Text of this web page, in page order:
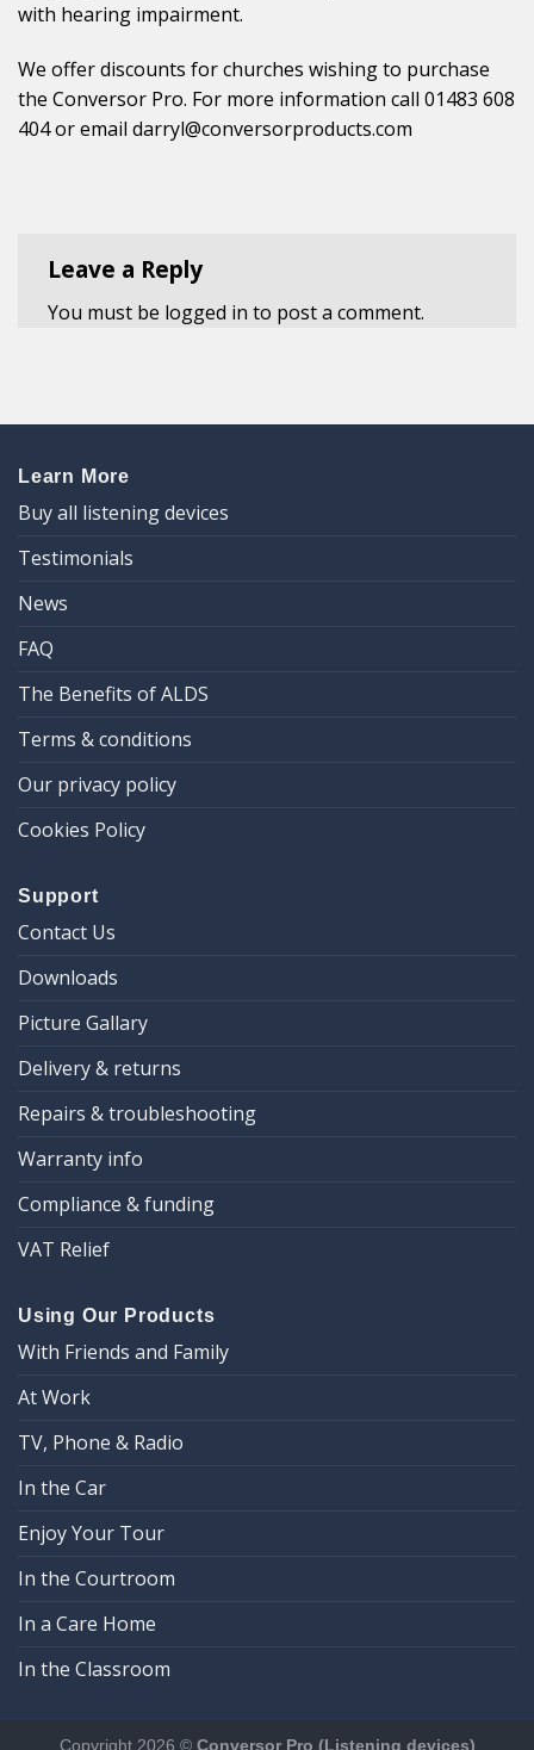
with hearing impairment.
We offer discounts for churches wishing to purchase
the Conversor Pro. For more information call 01483 608
404 or email darryl@conversorproducts.com
Leave a Reply
You must be logged in to post a comment.
Learn More
Buy all listening devices
Testimonials
News
FAQ
The Benefits of ALDS
Terms & conditions
Our privacy policy
Cookies Policy
Support
Contact Us
Downloads
Picture Gallary
Delivery & returns
Repairs & troubleshooting
Warranty info
Compliance & funding
VAT Relief
Using Our Products
With Friends and Family
At Work
TV, Phone & Radio
In the Car
Enjoy Your Tour
In the Courtroom
In a Care Home
In the Classroom
Copyright 2026 © Conversor Pro (Listening devices)